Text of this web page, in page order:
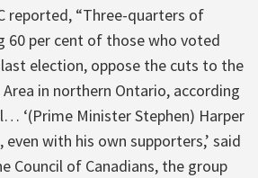
reported, “Three-quarters of
60 per cent of those who voted
election, oppose the cuts to the
in northern Ontario, according
‘(Prime Minister Stephen) Harper
with his own supporters,’ said
Council of Canadians, the group